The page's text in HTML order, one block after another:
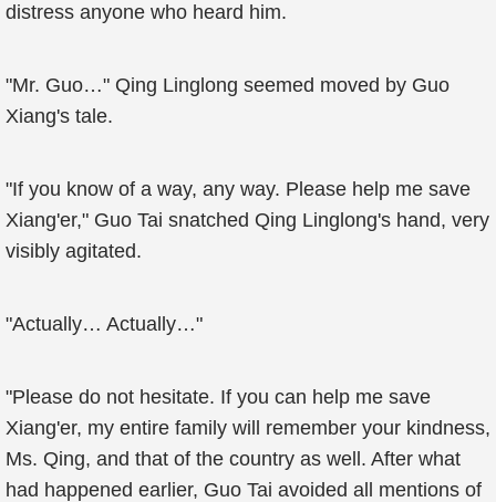
distress anyone who heard him.
"Mr. Guo…" Qing Linglong seemed moved by Guo
Xiang's tale.
"If you know of a way, any way. Please help me save
Xiang'er," Guo Tai snatched Qing Linglong's hand, very
visibly agitated.
"Actually… Actually…"
"Please do not hesitate. If you can help me save
Xiang'er, my entire family will remember your kindness,
Ms. Qing, and that of the country as well. After what
had happened earlier, Guo Tai avoided all mentions of